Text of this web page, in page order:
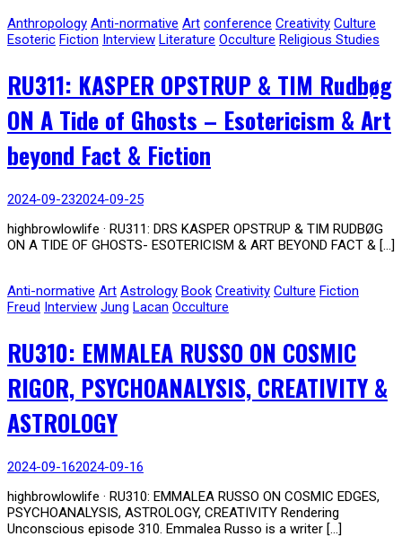
Anthropology Anti-normative Art conference Creativity Culture
Esoteric Fiction Interview Literature Occulture Religious Studies
RU311: KASPER OPSTRUP & TIM Rudbøg
ON A Tide of Ghosts – Esotericism & Art
beyond Fact & Fiction
2024-09-232024-09-25
highbrowlowlife · RU311: DRS KASPER OPSTRUP & TIM RUDBØG
ON A TIDE OF GHOSTS- ESOTERICISM & ART BEYOND FACT & […]
Anti-normative Art Astrology Book Creativity Culture Fiction
Freud Interview Jung Lacan Occulture
RU310: EMMALEA RUSSO ON COSMIC
RIGOR, PSYCHOANALYSIS, CREATIVITY &
ASTROLOGY
2024-09-162024-09-16
highbrowlowlife · RU310: EMMALEA RUSSO ON COSMIC EDGES,
PSYCHOANALYSIS, ASTROLOGY, CREATIVITY Rendering
Unconscious episode 310. Emmalea Russo is a writer […]